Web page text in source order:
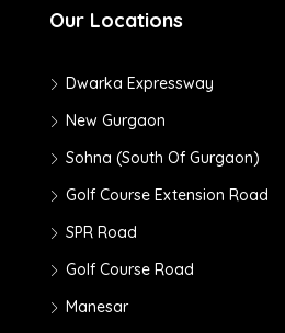
Our Locations
Dwarka Expressway
New Gurgaon
Sohna (South Of Gurgaon)
Golf Course Extension Road
SPR Road
Golf Course Road
Manesar